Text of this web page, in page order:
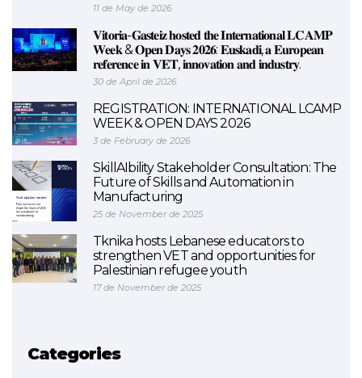
11 de May de 2026
𝐕𝐢𝐭𝐨𝐫𝐢𝐚-𝐆𝐚𝐬𝐭𝐞𝐢𝐳 𝐡𝐨𝐬𝐭𝐞𝐝 𝐭𝐡𝐞 𝐈𝐧𝐭𝐞𝐫𝐧𝐚𝐭𝐢𝐨𝐧𝐚𝐥 𝐋𝐂𝐀𝐌𝐏
𝐖𝐞𝐞𝐤 & 𝐎𝐩𝐞𝐧 𝐃𝐚𝐲𝐬 𝟐𝟎𝟐𝟔: 𝐄𝐮𝐬𝐤𝐚𝐝𝐢, 𝐚 𝐄𝐮𝐫𝐨𝐩𝐞𝐚𝐧
𝐫𝐞𝐟𝐞𝐫𝐞𝐧𝐜𝐞 𝐢𝐧 𝐕𝐄𝐓, 𝐢𝐧𝐧𝐨𝐯𝐚𝐭𝐢𝐨𝐧 𝐚𝐧𝐝 𝐢𝐧𝐝𝐮𝐬𝐭𝐫𝐲.
30 de April de 2026
REGISTRATION: INTERNATIONAL LCAMP
WEEK & OPEN DAYS 2026
3 de February de 2026
SkillAIbility Stakeholder Consultation: The
Future of Skills and Automation in
Manufacturing
25 de November de 2025
Tknika hosts Lebanese educators to
strengthen VET and opportunities for
Palestinian refugee youth
17 de November de 2025
Categories